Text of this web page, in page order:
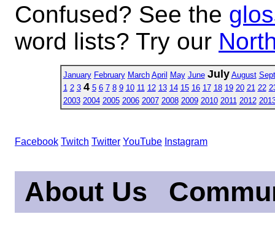
Confused? See the
word lists? Try our
January February March April May June July August
1 2 3 4 5 6 7 8 9 10 11 12 13 14 15 16 17 18 19 20 21 22
2003 2004 2005 2006 2007 2008 2009 2010 2011 2012
Facebook Twitch Twitter YouTube Instagram
About Us